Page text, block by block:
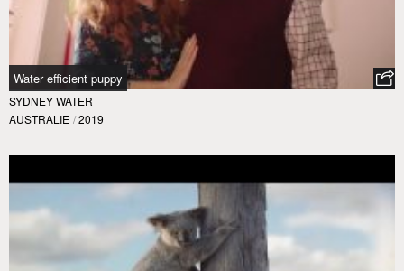
Water efficient puppy
SYDNEY WATER
AUSTRALIE / 2019